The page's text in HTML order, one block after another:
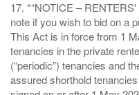
17. *“NOTICE –
note if you wish to bid on a
This Act is in force from 1
tenancies in the private
(“periodic”) tenancies and
assured shorthold